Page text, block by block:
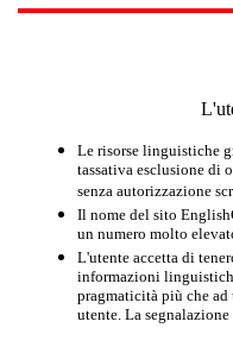
Le risorse linguistiche
tassativa esclusione di
senza autorizzazione
Il nome del sito
un numero molto
L'utente accetta di
informazioni
pragmaticità più che ad
utente. La